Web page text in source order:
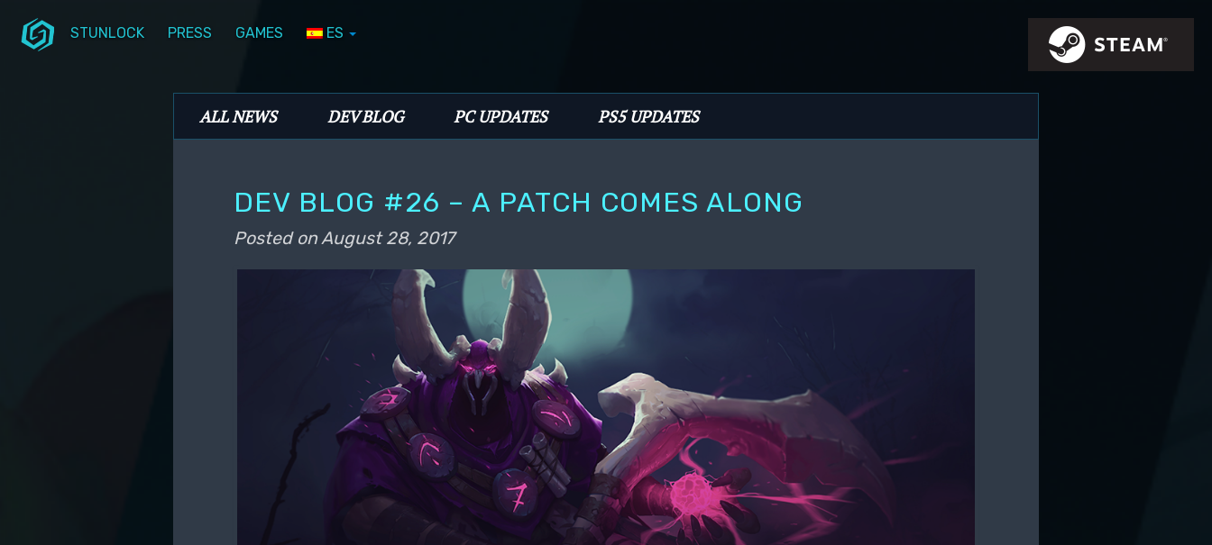
STUNLOCK PRESS GAMES ES
Stunlock Blog
Main menu
ALL NEWS DEV BLOG PC UPDATES PS5 UPDATES
DEV BLOG #26 – A PATCH COMES ALONG
Posted onAugust 28, 2017